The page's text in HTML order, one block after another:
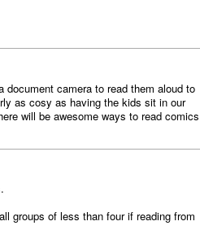
camera to read them aloud to
as cosy as having the kids sit in our
will be awesome ways to read
groups of less than four if reading from